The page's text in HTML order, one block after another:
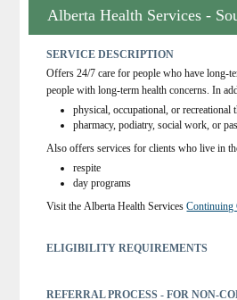
Alberta Health Services -
SERVICE DESCRIPTION
Offers 24/7 care for people who have long-
people with long-term health concerns. In
physical, occupational, or recreational
pharmacy, podiatry, social work, or
Also offers services for clients who live in
respite
day programs
Visit the Alberta Health Services Continuing
ELIGIBILITY REQUIREMENTS
REFERRAL PROCESS - FOR NON-